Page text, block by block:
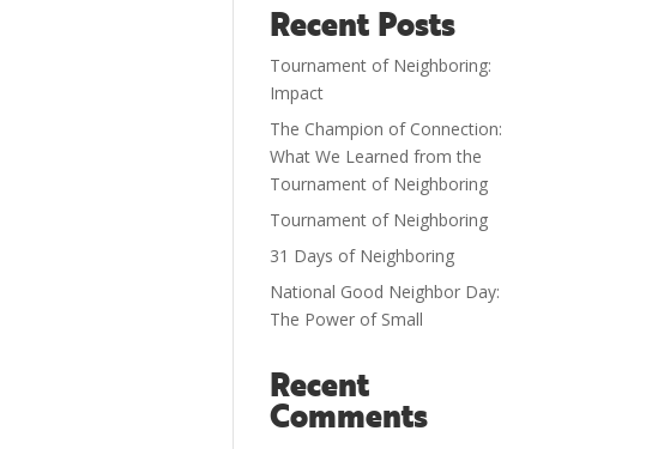
Recent Posts
Tournament of Neighboring:
Impact
The Champion of Connection:
What We Learned from the
Tournament of Neighboring
Tournament of Neighboring
31 Days of Neighboring
National Good Neighbor Day:
The Power of Small
Recent
Comments